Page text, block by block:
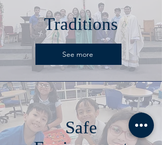
Traditions
See more
Safe